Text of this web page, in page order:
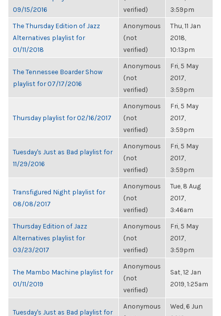
09/15/2016
verified)
3:59pm
The Thursday Edition of Jazz
Alternatives playlist for
01/11/2018
Anonymous
(not
verified)
Thu, 11 Jan
2018,
10:13pm
The Tennessee Boarder Show
playlist for 07/17/2016
Anonymous
(not
verified)
Fri, 5 May
2017,
3:59pm
Thursday playlist for 02/16/2017
Anonymous
(not
verified)
Fri, 5 May
2017,
3:59pm
Tuesday's Just as Bad playlist for
11/29/2016
Anonymous
(not
verified)
Fri, 5 May
2017,
3:59pm
Transfigured Night playlist for
08/08/2017
Anonymous
(not
verified)
Tue, 8 Aug
2017,
3:46am
Thursday Edition of Jazz
Alternatives playlist for
03/23/2017
Anonymous
(not
verified)
Fri, 5 May
2017,
3:59pm
The Mambo Machine playlist for
01/11/2019
Anonymous
(not
verified)
Sat, 12 Jan
2019, 1:25am
Tuesday's Just as Bad playlist for
Anonymous
Wed, 6 Jun